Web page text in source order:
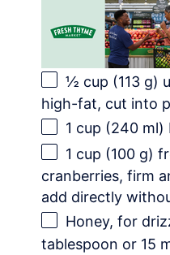
½ cup (113 g)
high-fat, cut into
1 cup (240 ml)
1 cup (100 g)
cranberries, firm
add directly
Honey, for
tablespoon or 15